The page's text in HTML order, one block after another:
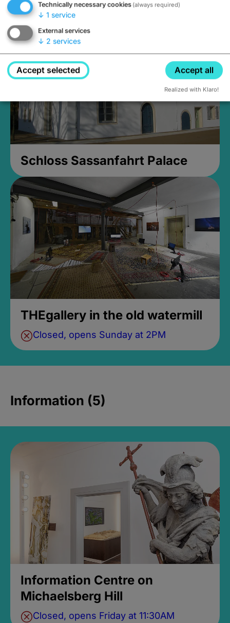
Closed, opens Sunday at 2PM
Schloss Sassanfahrt Palace
THEgallery in the old watermill
Closed, opens Sunday at 2PM
Information (5)
Information Centre on
Michaelsberg Hill
Closed, opens Friday at 11:30AM
Technically necessary cookies (always required)
↓ 1 service
External services
↓ 2 services
Accept selected Accept all
Realized with Klaro!